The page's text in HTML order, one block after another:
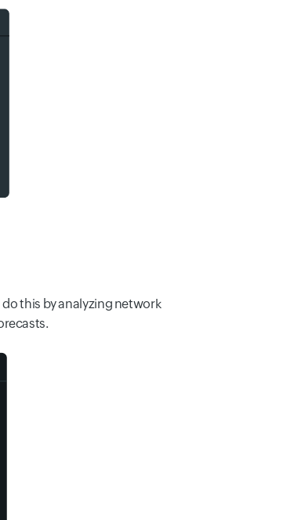
this by analyzing network